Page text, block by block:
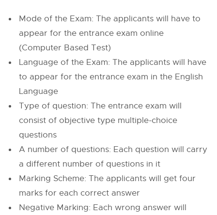
Mode of the Exam: The applicants will have to
appear for the entrance exam online
(Computer Based Test)
Language of the Exam: The applicants will have
to appear for the entrance exam in the English
Language
Type of question: The entrance exam will
consist of objective type multiple-choice
questions
A number of questions: Each question will carry
a different number of questions in it
Marking Scheme: The applicants will get four
marks for each correct answer
Negative Marking: Each wrong answer will